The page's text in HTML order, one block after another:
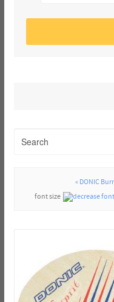
« DONIC
font size